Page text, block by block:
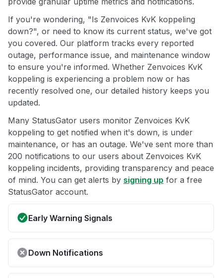
If you're wondering, "Is Zenvoices KvK koppeling
down?", or need to know its current status, we've got
you covered. Our platform tracks every reported
outage, performance issue, and maintenance window
to ensure you're informed. Whether Zenvoices KvK
koppeling is experiencing a problem now or has
recently resolved one, our detailed history keeps you
updated.
Many StatusGator users monitor Zenvoices KvK
koppeling to get notified when it's down, is under
maintenance, or has an outage. We've sent more than
200 notifications to our users about Zenvoices KvK
koppeling incidents, providing transparency and peace
of mind. You can get alerts by signing up for a free
StatusGator account.
Early Warning Signals
Down Notifications